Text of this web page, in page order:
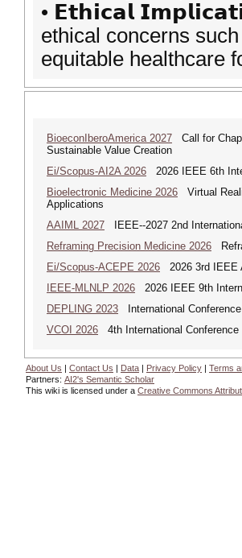
• 𝗘𝘁𝗵𝗶𝗰𝗮𝗹
ethical concerns
equitable healthcare
BioeconIberoAmerica 2027 Call for
Sustainable Value Creation
Ei/Scopus-AI2A 2026 2026 IEEE 6th
Bioelectronic Medicine 2026 Virtual
Applications
AAIML 2027 IEEE--2027 2nd
Reframing Precision Medicine 2026
Ei/Scopus-ACEPE 2026 2026 3rd IEEE
IEEE-MLNLP 2026 2026 IEEE 9th
DEPLING 2023 International
VCOI 2026 4th International
About Us | Contact Us | Data | Privacy Policy | Terms
Partners: AI2's Semantic Scholar
This wiki is licensed under a Creative Commons